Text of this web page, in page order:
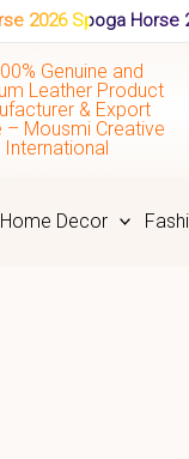
Spoga Horse
Home Decor